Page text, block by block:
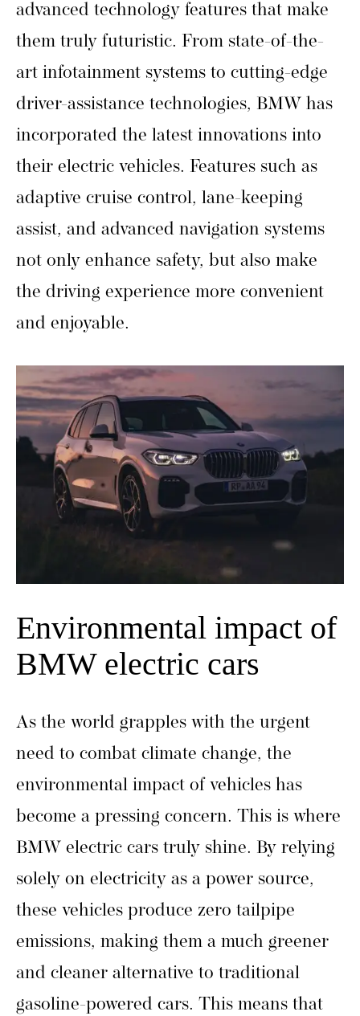
advanced technology features that make
them truly futuristic. From state-of-the-
art infotainment systems to cutting-edge
driver-assistance technologies, BMW has
incorporated the latest innovations into
their electric vehicles. Features such as
adaptive cruise control, lane-keeping
assist, and advanced navigation systems
not only enhance safety, but also make
the driving experience more convenient
and enjoyable.
Environmental impact of
BMW electric cars
As the world grapples with the urgent
need to combat climate change, the
environmental impact of vehicles has
become a pressing concern. This is where
BMW electric cars truly shine. By relying
solely on electricity as a power source,
these vehicles produce zero tailpipe
emissions, making them a much greener
and cleaner alternative to traditional
gasoline-powered cars. This means that